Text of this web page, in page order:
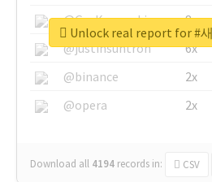
@GuyKawasaki
8x
@justinsuntron
6x
@binance
2x
@opera
2x
Download all 4194 records in: CSV
Unlock real report for #